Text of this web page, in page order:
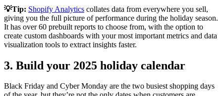
💡Tip: Shopify Analytics collates data from everywhere you sell,
giving you the full picture of performance during the holiday season.
It has over 60 prebuilt reports to choose from, with the option to
create custom dashboards with your most important metrics and data
visualization tools to extract insights faster.
3. Build your 2025 holiday calendar
Black Friday and Cyber Monday are the two busiest shopping days